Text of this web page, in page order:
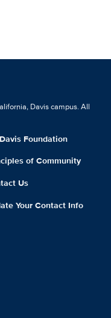
Davis campus. All
Foundation
of Community
Us
Your Contact Info